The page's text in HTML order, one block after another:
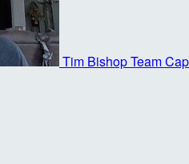
Tim BishopTeam